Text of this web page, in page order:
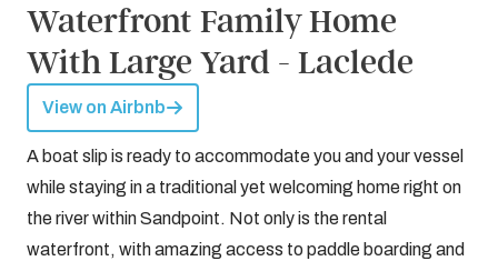
Waterfront Family Home
With Large Yard - Laclede
View on Airbnb
A boat slip is ready to accommodate you and your vessel
while staying in a traditional yet welcoming home right on
the river within Sandpoint. Not only is the rental
waterfront, with amazing access to paddle boarding and